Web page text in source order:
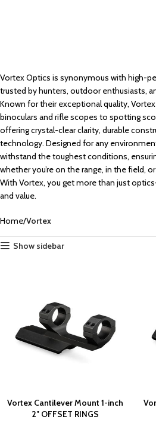
Vortex Optics is synonymous with high-
trusted by hunters, outdoor enthusiasts,
Known for their exceptional quality,
binoculars and rifle scopes to spotting
offering crystal-clear clarity, durable
technology. Designed for any
withstand the toughest conditions,
whether you’re on the range, in the field,
With Vortex, you get more than just
and value.
Home Vortex
Show sidebar
Vortex Cantilever Mount 1-inch
2″ OFFSET RINGS